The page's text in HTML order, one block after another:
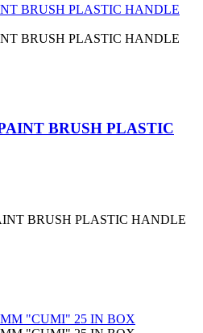
BRUSH PLASTIC
BRUSH PLASTIC HANDLE